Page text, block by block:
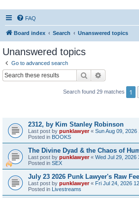
FAQ
Board index Search Unanswered topics
Unanswered topics
Go to advanced search
Search
Search found 29 matches 1
2312, by Kim Stanley Robinson
Last post by punklawyer« Sun Aug 09, 2026
Posted in BOOKS
The Divine Dyad & the Chaos of
Last post by punklawyer« Wed Jul 29, 2026
Posted in SEX
July 23 2026 Punk Lawyer's Raw
Last post by punklawyer« Fri Jul 24, 2026
Posted in Livestreams